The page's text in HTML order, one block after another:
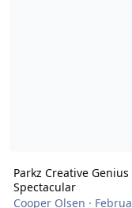
Parkz Creative
Spectacular
Cooper Olsen ·